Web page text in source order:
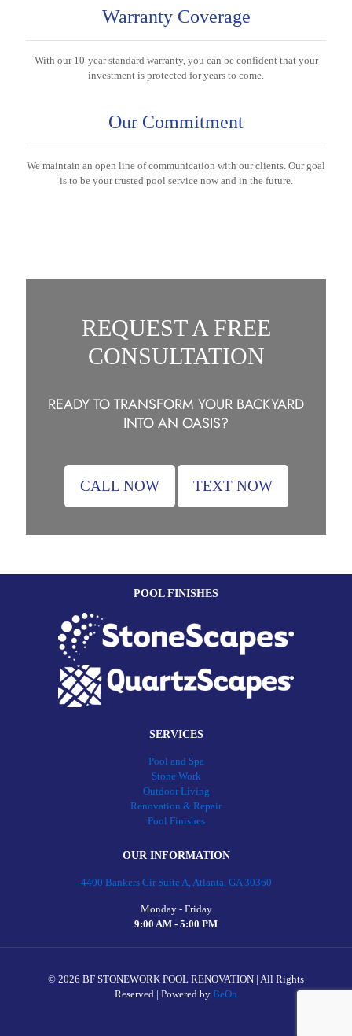
Warranty Coverage
With our 10-year standard warranty, you can be confident that your
investment is protected for years to come.
Our Commitment
We maintain an open line of communication with our clients. Our goal
is to be your trusted pool service now and in the future.
REQUEST A FREE
CONSULTATION
READY TO TRANSFORM YOUR BACKYARD
INTO AN OASIS?
CALL NOW TEXT NOW
POOL FINISHES
SERVICES
Pool and Spa
Stone Work
Outdoor Living
Renovation & Repair
Pool Finishes
OUR INFORMATION
4400 Bankers Cir Suite A, Atlanta, GA 30360
Monday - Friday
9:00 AM - 5:00 PM
© 2026 BF STONEWORK POOL RENOVATION | All Rights
Reserved | Powered by BeOn